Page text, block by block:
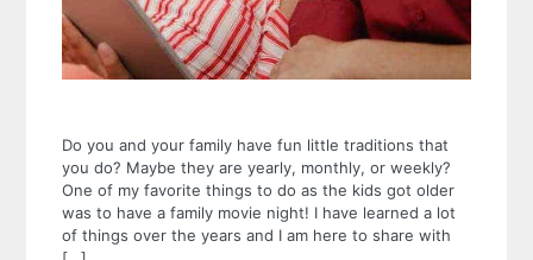
Do you and your family have fun little traditions that
you do? Maybe they are yearly, monthly, or weekly?
One of my favorite things to do as the kids got older
was to have a family movie night! I have learned a lot
of things over the years and I am here to share with